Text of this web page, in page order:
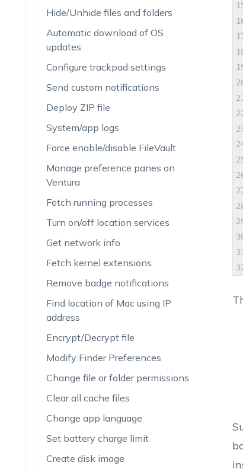
Hide/Unhide files and folders
Automatic download of OS
updates
Configure trackpad settings
Send custom notifications
Deploy ZIP file
System/app logs
Force enable/disable FileVault
Manage preference panes on
Ventura
Fetch running processes
Turn on/off location services
Get network info
Fetch kernel extensions
Remove badge notifications
Find location of Mac using IP
address
Encrypt/Decrypt file
Modify Finder Preferences
Change file or folder permissions
Clear all cache files
Change app language
Set battery charge limit
Create disk image